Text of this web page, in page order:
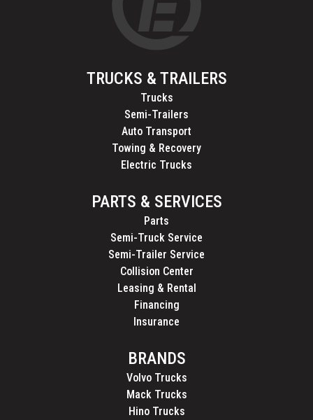
TRUCKS & TRAILERS
Trucks
Semi-Trailers
Auto Transport
Towing & Recovery
Electric Trucks
PARTS & SERVICES
Parts
Semi-Truck Service
Semi-Trailer Service
Collision Center
Leasing & Rental
Financing
Insurance
BRANDS
Volvo Trucks
Mack Trucks
Hino Trucks